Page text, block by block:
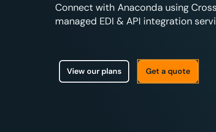
Connect with Anaconda using
managed EDI & API integration
View our plans Get a quote